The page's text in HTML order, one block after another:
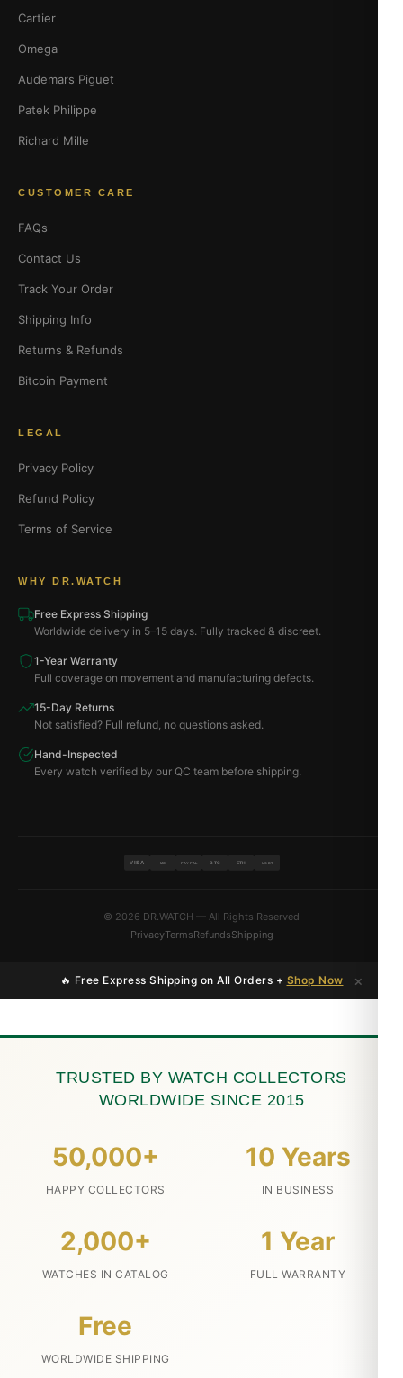
Cartier
Omega
Audemars Piguet
Patek Philippe
Richard Mille
CUSTOMER CARE
FAQs
Contact Us
Track Your Order
Shipping Info
Returns & Refunds
Bitcoin Payment
LEGAL
Privacy Policy
Refund Policy
Terms of Service
WHY DR.WATCH
Free Express Shipping
Worldwide delivery in 5–15 days. Fully tracked & discreet.
1-Year Warranty
Full coverage on movement and manufacturing defects.
15-Day Returns
Not satisfied? Full refund, no questions asked.
Hand-Inspected
Every watch verified by our QC team before shipping.
VISA MC PAYPAL BTC ETH USDT
© 2026 DR.WATCH — All Rights Reserved
PrivacyTermsRefundsShipping
🔥 Free Express Shipping on All Orders + Shop Now ×
TRUSTED BY WATCH COLLECTORS
WORLDWIDE SINCE 2015
50,000+
HAPPY COLLECTORS
10 Years
IN BUSINESS
2,000+
WATCHES IN CATALOG
1 Year
FULL WARRANTY
Free
WORLDWIDE SHIPPING